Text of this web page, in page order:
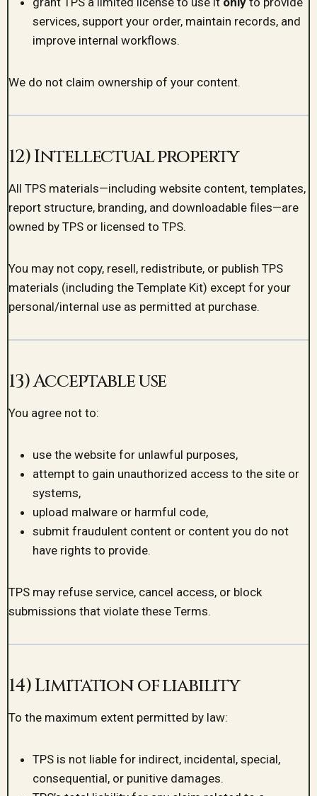
services, support your order, maintain records, and
improve internal workflows.
We do not claim ownership of your content.
12) Intellectual property
All TPS materials—including website content, templates,
report structure, branding, and downloadable files—are
owned by TPS or licensed to TPS.
You may not copy, resell, redistribute, or publish TPS
materials (including the Template Kit) except for your
personal/internal use as permitted at purchase.
13) Acceptable use
You agree not to:
use the website for unlawful purposes,
attempt to gain unauthorized access to the site or
systems,
upload malware or harmful code,
submit fraudulent content or content you do not
have rights to provide.
TPS may refuse service, cancel access, or block
submissions that violate these Terms.
14) Limitation of liability
To the maximum extent permitted by law:
TPS is not liable for indirect, incidental, special,
consequential, or punitive damages.